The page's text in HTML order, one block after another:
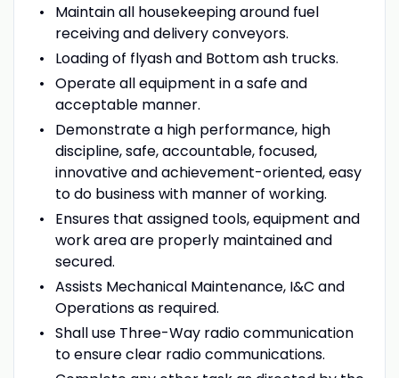
Maintain all housekeeping around fuel
receiving and delivery conveyors.
Loading of flyash and Bottom ash trucks.
Operate all equipment in a safe and
acceptable manner.
Demonstrate a high performance, high
discipline, safe, accountable, focused,
innovative and achievement-oriented, easy
to do business with manner of working.
Ensures that assigned tools, equipment and
work area are properly maintained and
secured.
Assists Mechanical Maintenance, I&C and
Operations as required.
Shall use Three-Way radio communication
to ensure clear radio communications.